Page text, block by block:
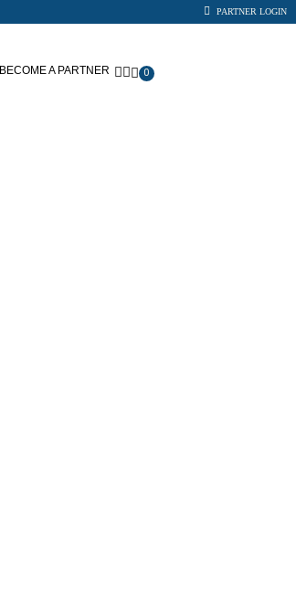
PARTNER LOGIN
BECOME A PARTNER 0